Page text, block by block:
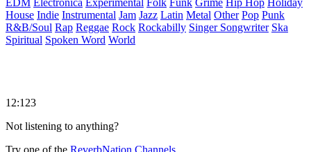
EDM Electronica Experimental Folk Funk Grime Hip Hop Holiday
House Indie Instrumental Jam Jazz Latin Metal Other Pop Punk
R&B/Soul Rap Reggae Rock Rockabilly Singer Songwriter Ska
Spiritual Spoken Word World
12:123
Not listening to anything?